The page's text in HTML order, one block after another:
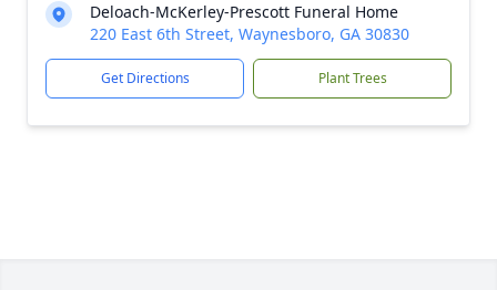
Deloach-McKerley-Prescott Funeral Home
220 East 6th Street, Waynesboro, GA 30830
Get Directions Plant Trees